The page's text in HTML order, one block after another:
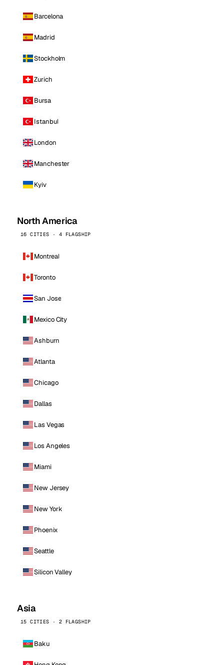
Barcelona
Madrid
Stockholm
Zurich
Bursa
Istanbul
London
Manchester
Kyiv
North America
16 CITIES · 4 FLAGSHIP
Montreal
Toronto
San Jose
Mexico City
Ashburn
Atlanta
Chicago
Dallas
Las Vegas
Los Angeles
Miami
New Jersey
New York
Phoenix
Seattle
Silicon Valley
Asia
15 CITIES · 2 FLAGSHIP
Baku